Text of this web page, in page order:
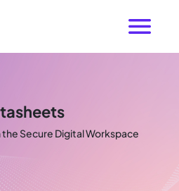
the Secure Digital Workspace